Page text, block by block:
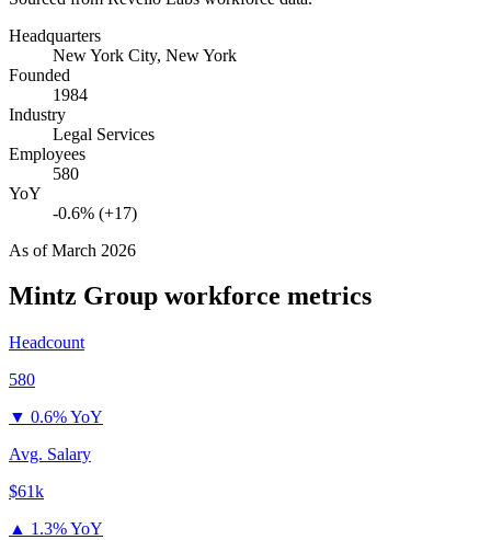
Headquarters
New York City, New York
Founded
1984
Industry
Legal Services
Employees
580
YoY
-0.6% (+17)
As ofMarch 2026
Mintz Group workforce metrics
Headcount
580
▼ 0.6% YoY
Avg. Salary
$61k
▲ 1.3% YoY